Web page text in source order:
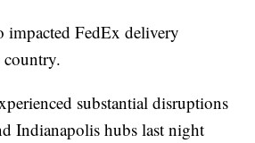
impacted FedEx delivery
country.
substantial disruptions
Indianapolis hubs last night